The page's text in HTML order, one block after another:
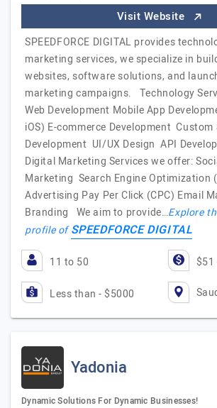
Visit Website
SPEEDFORCE DIGITAL provides
marketing services, we specialize in
websites, software solutions, and
marketing campaigns. Technology
Web Development Mobile App
iOS) E-commerce Development
Development UI/UX Design API
Digital Marketing Services we offer:
Marketing Search Engine Optimization
Advertising Pay Per Click (CPC) Email
Branding We aim to provide…Explore
profile ofSPEEDFORCE DIGITAL
11 to 50 $51
Less than - $5000
Yadonia
Dynamic Solutions For Dynamic Businesses!